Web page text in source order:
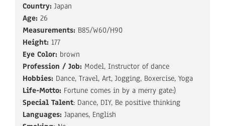
Country: Japan
Age: 26
Measurements: B85/W60/H90
Height: 177
Eye Color: brown
Profession / Job: Model, Instructor of dance
Hobbies: Dance, Travel, Art, Jogging, Boxercise, Yoga
Life-Motto: Fortune comes in by a merry gate:)
Special Talent: Dance, DIY, Be positive thinking
Languages: Japanes, English